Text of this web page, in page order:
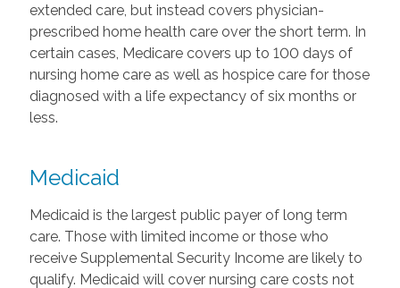
extended care, but instead covers physician-
prescribed home health care over the short term. In
certain cases, Medicare covers up to 100 days of
nursing home care as well as hospice care for those
diagnosed with a life expectancy of six months or
less.
Medicaid
Medicaid is the largest public payer of long term
care. Those with limited income or those who
receive Supplemental Security Income are likely to
qualify. Medicaid will cover nursing care costs not